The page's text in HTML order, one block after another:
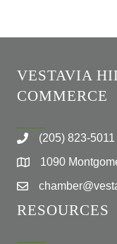
VESTAVIA
COMMERCE
(205) 823-5011
1090
RESOURCES